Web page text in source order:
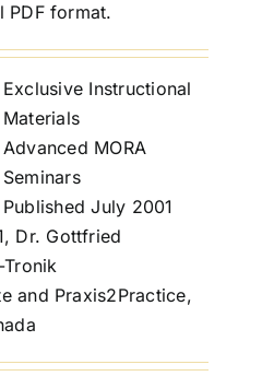
PDF format.
Exclusive Instructional
Materials
Advanced MORA
Seminars
Published July 2001
Dr. Gottfried
and Praxis2Practice,